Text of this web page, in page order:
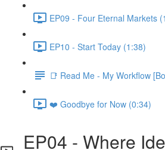
EP09 - Four Eternal Markets
EP10 - Start Today (1:38)
📑 Read Me - My Workflow
❤️ Goodbye for Now (0:34)
EP04 - Where